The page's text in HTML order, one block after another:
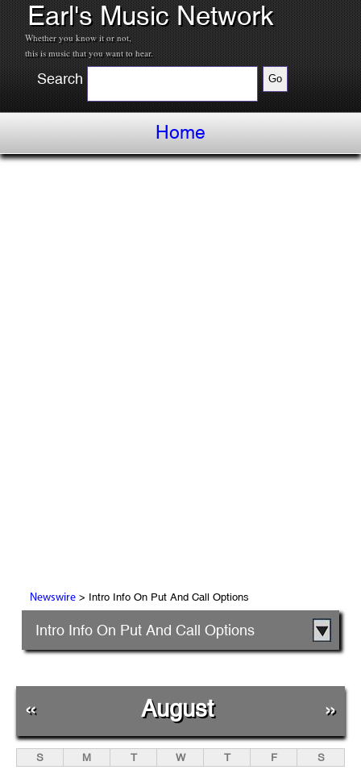
Earl's Music Network
Whether you know it or not,
this is music that you want to hear.
Search
Home
Newswire> Intro Info On Put And Call Options
Intro Info On Put And Call Options
« August »
S M T W T F
S